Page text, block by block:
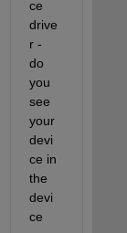
ce
drive
r -
do
you
see
your
devi
ce in
the
devi
ce